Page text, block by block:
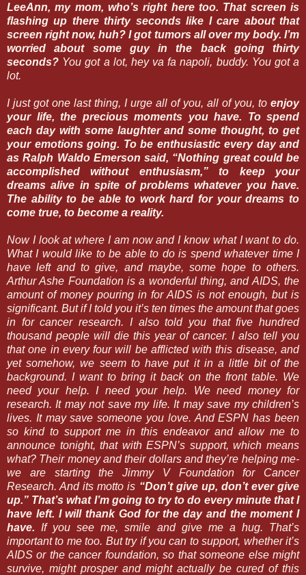
LeeAnn, my mom, who’s right here too. That screen is
flashing up there thirty seconds like I care about that
screen right now, huh? I got tumors all over my body. I’m
worried about some guy in the back going thirty
seconds? You got a lot, hey va fa napoli, buddy. You got a
lot.
I just got one last thing, I urge all of you, all of you, to enjoy
your life, the precious moments you have. To spend
each day with some laughter and some thought, to get
your emotions going. To be enthusiastic every day and
as Ralph Waldo Emerson said, “Nothing great could be
accomplished without enthusiasm,” to keep your
dreams alive in spite of problems whatever you have.
The ability to be able to work hard for your dreams to
come true, to become a reality.
Now I look at where I am now and I know what I want to do.
What I would like to be able to do is spend whatever time I
have left and to give, and maybe, some hope to others.
Arthur Ashe Foundation is a wonderful thing, and AIDS, the
amount of money pouring in for AIDS is not enough, but is
significant. But if I told you it’s ten times the amount that goes
in for cancer research. I also told you that five hundred
thousand people will die this year of cancer. I also tell you
that one in every four will be afflicted with this disease, and
yet somehow, we seem to have put it in a little bit of the
background. I want to bring it back on the front table. We
need your help. I need your help. We need money for
research. It may not save my life. It may save my children’s
lives. It may save someone you love. And ESPN has been
so kind to support me in this endeavor and allow me to
announce tonight, that with ESPN’s support, which means
what? Their money and their dollars and they’re helping me-
we are starting the Jimmy V Foundation for Cancer
Research. And its motto is “Don’t give up, don’t ever give
up.” That’s what I’m going to try to do every minute that I
have left. I will thank God for the day and the moment I
have. If you see me, smile and give me a hug. That’s
important to me too. But try if you can to support, whether it’s
AIDS or the cancer foundation, so that someone else might
survive, might prosper and might actually be cured of this